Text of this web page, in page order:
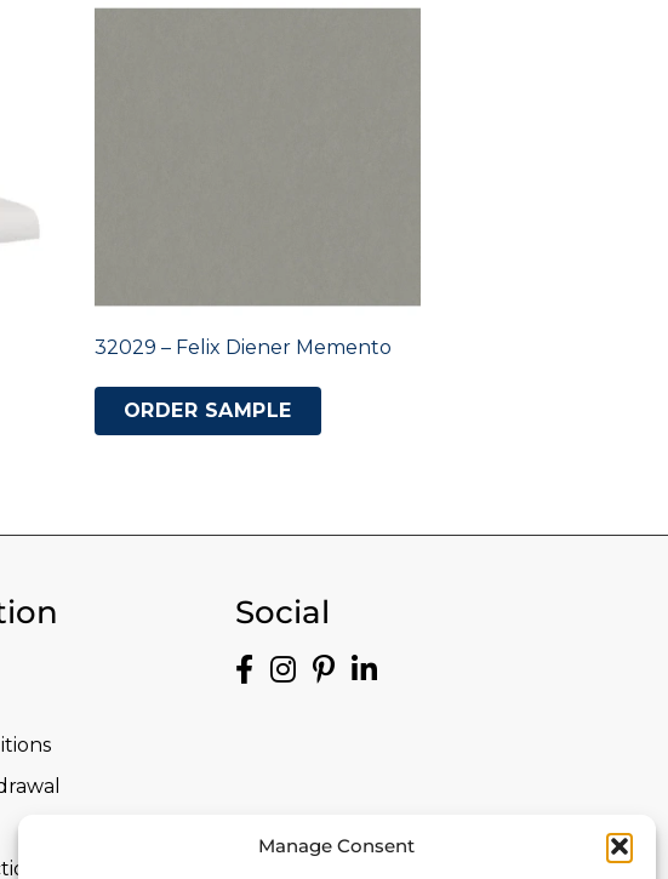
Manage Consent
32029 – Felix Diener Memento
ORDER SAMPLE
Social